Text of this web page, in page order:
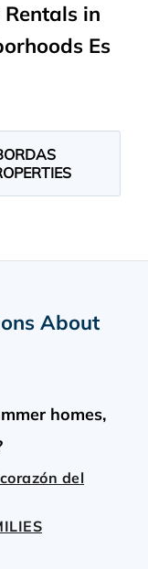
in
Es
About
homes,
del